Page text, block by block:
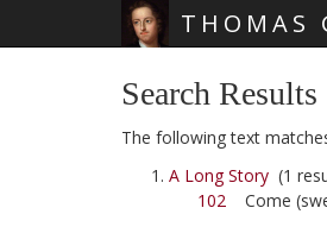
THOMAS
Search Results
The following text
A Long Story (1
102 Come